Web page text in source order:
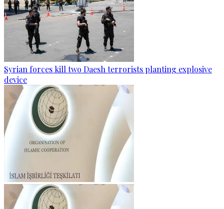
Syrian forces kill two Daesh terrorists planting explosive
device